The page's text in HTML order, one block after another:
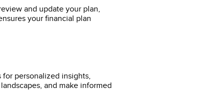
and update your plan,
your financial plan
personalized insights,
and make informed